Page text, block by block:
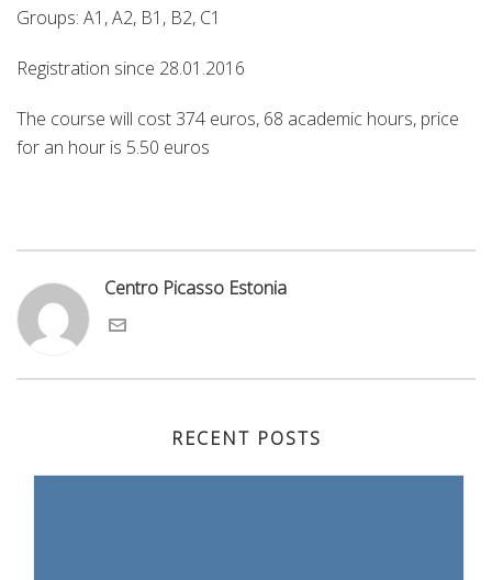
Groups: A1, A2, B1, B2, C1
Registration since 28.01.2016
The course will cost 374 euros, 68 academic hours, price
for an hour is 5.50 euros
Centro Picasso Estonia
RECENT POSTS